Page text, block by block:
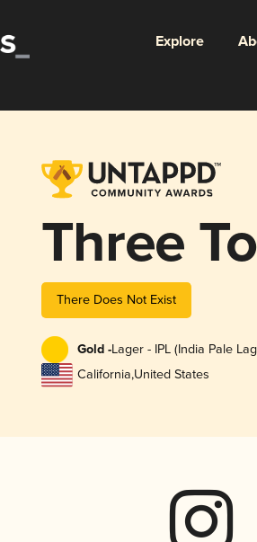
Explore
Three
There Does Not Exist
Gold -Lager - IPL (India Pale
California,United States